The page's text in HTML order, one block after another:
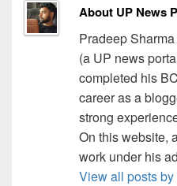
About UP News
Pradeep
(a UP news
completed his
career as a
strong
On this website,
work under his
View all posts